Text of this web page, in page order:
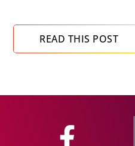
READ THIS POST